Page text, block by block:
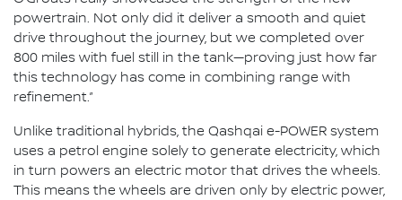
powertrain. Not only did it deliver a smooth and quiet
drive throughout the journey, but we completed over
800 miles with fuel still in the tank—proving just how far
this technology has come in combining range with
refinement.”
Unlike traditional hybrids, the Qashqai e-POWER system
uses a petrol engine solely to generate electricity, which
in turn powers an electric motor that drives the wheels.
This means the wheels are driven only by electric power,